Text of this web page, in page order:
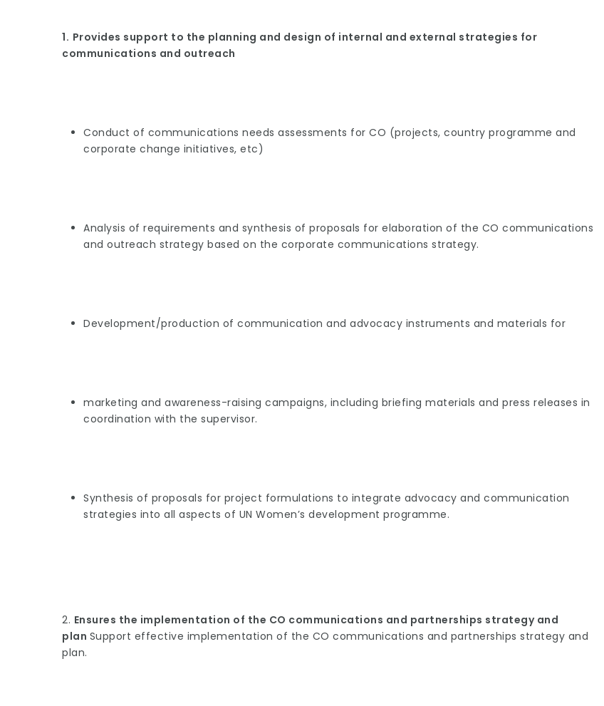
1. Provides support to the planning and design of internal and external strategies for
communications and outreach
Conduct of communications needs assessments for CO (projects, country programme and
corporate change initiatives, etc)
Analysis of requirements and synthesis of proposals for elaboration of the CO communications
and outreach strategy based on the corporate communications strategy.
Development/production of communication and advocacy instruments and materials for
marketing and awareness-raising campaigns, including briefing materials and press releases in
coordination with the supervisor.
Synthesis of proposals for project formulations to integrate advocacy and communication
strategies into all aspects of UN Women’s development programme.
2. Ensures the implementation of the CO communications and partnerships strategy and
plan Support effective implementation of the CO communications and partnerships strategy and
plan.